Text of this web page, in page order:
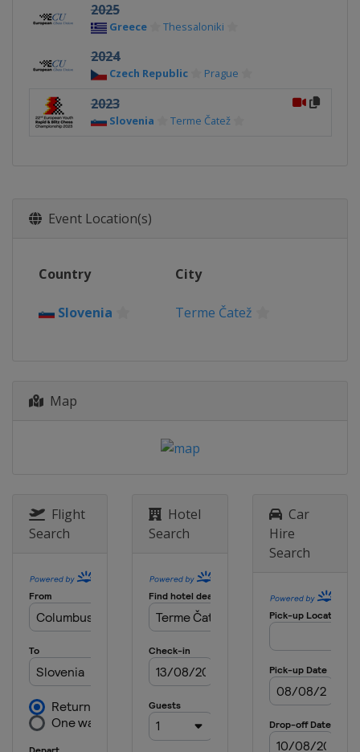
2025
Greece Thessaloniki
2024
Czech Republic Prague
2023
Slovenia Terme Čatež
Event Location(s)
Country City
Slovenia Terme Čatež
Map
Flight
Search
Hotel
Search
Car
Hire
Search